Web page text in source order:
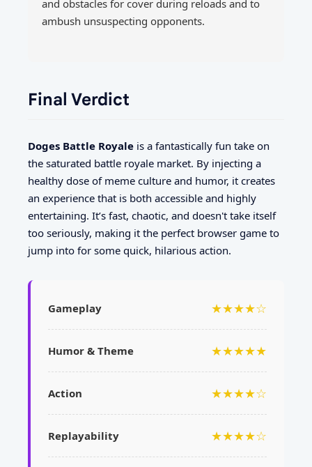
and obstacles for cover during reloads and to
ambush unsuspecting opponents.
Final Verdict
Doges Battle Royale is a fantastically fun take on
the saturated battle royale market. By injecting a
healthy dose of meme culture and humor, it creates
an experience that is both accessible and highly
entertaining. It’s fast, chaotic, and doesn't take itself
too seriously, making it the perfect browser game to
jump into for some quick, hilarious action.
Gameplay ★★★★☆
Humor & Theme ★★★★★
Action ★★★★☆
Replayability ★★★★☆